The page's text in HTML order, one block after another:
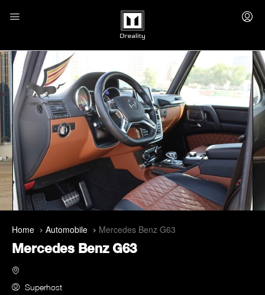
Home Automobile Mercedes Benz G63
Mercedes Benz G63
Superhost